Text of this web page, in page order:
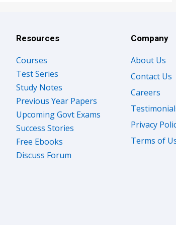
Resources
Courses
Test Series
Study Notes
Previous Year Papers
Upcoming Govt Exams
Success Stories
Free Ebooks
Discuss Forum
Company
About Us
Contact Us
Careers
Privacy
Terms of